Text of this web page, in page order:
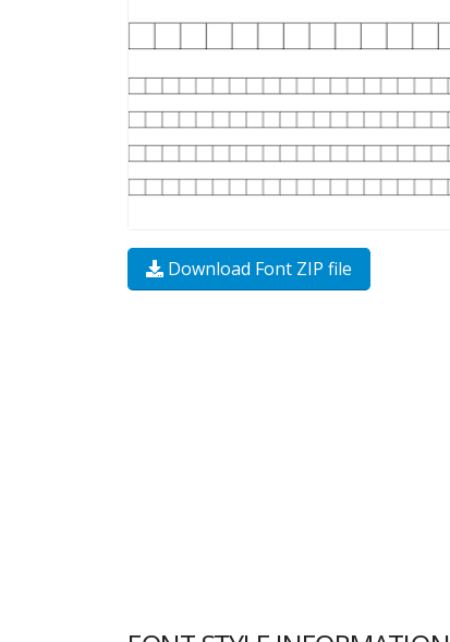
Download Font ZIP file